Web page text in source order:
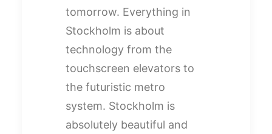
tomorrow. Everything in
Stockholm is about
technology from the
touchscreen elevators to
the futuristic metro
system. Stockholm is
absolutely beautiful and